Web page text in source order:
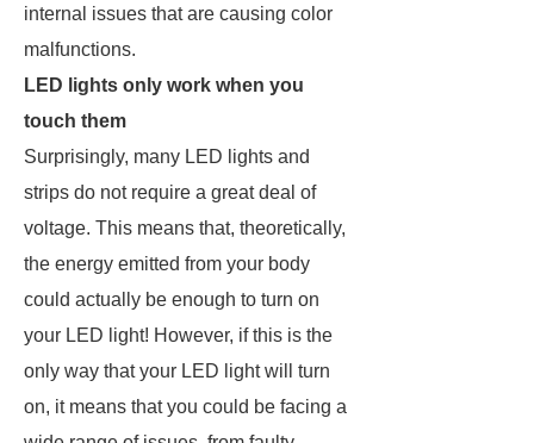
internal issues that are causing color
malfunctions.
LED lights only work when you
touch them
Surprisingly, many LED lights and
strips do not require a great deal of
voltage. This means that, theoretically,
the energy emitted from your body
could actually be enough to turn on
your LED light! However, if this is the
only way that your LED light will turn
on, it means that you could be facing a